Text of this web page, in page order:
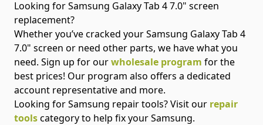
Looking for Samsung Galaxy Tab 4 7.0" screen
replacement?
Whether you’ve cracked your Samsung Galaxy Tab 4
7.0" screen or need other parts, we have what you
need. Sign up for ourwholesale program for the
best prices! Our program also offers a dedicated
account representative and more.
Looking for Samsung repair tools? Visit our repair
toolscategory to help fix your Samsung.